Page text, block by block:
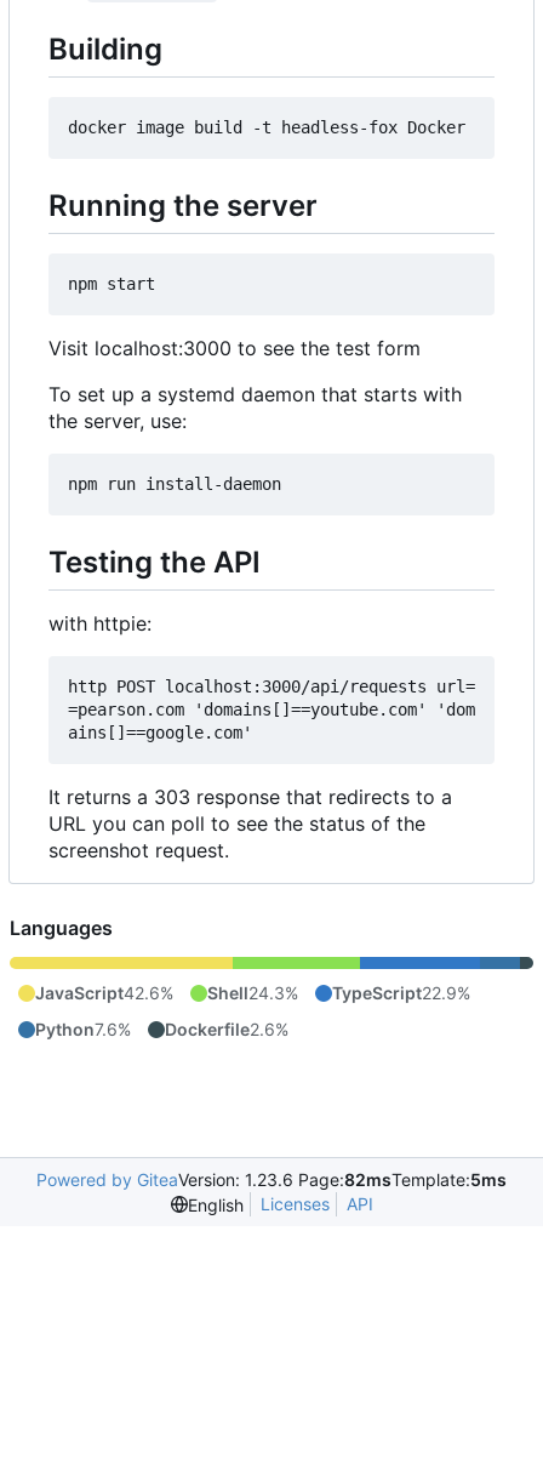
Building
Running the server
Visit localhost:3000 to see the test form
To set up a systemd daemon that starts with
the server, use:
Testing the API
with httpie:
http POST localhost:3000/api/requests url=
=pearson.com 'domains[]==youtube.com' 'dom
It returns a 303 response that redirects to a
URL you can poll to see the status of the
screenshot request.
Languages
JavaScript42.6% Shell24.3% TypeScript22.9%
Python7.6% Dockerfile2.6%
Powered by GiteaVersion: 1.23.6 Page:82msTemplate:5ms
English
Licenses API